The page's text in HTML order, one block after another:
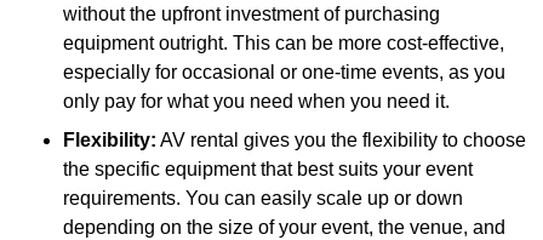
without the upfront investment of purchasing
equipment outright. This can be more cost-effective,
especially for occasional or one-time events, as you
only pay for what you need when you need it.
Flexibility: AV rental gives you the flexibility to choose
the specific equipment that best suits your event
requirements. You can easily scale up or down
depending on the size of your event, the venue, and